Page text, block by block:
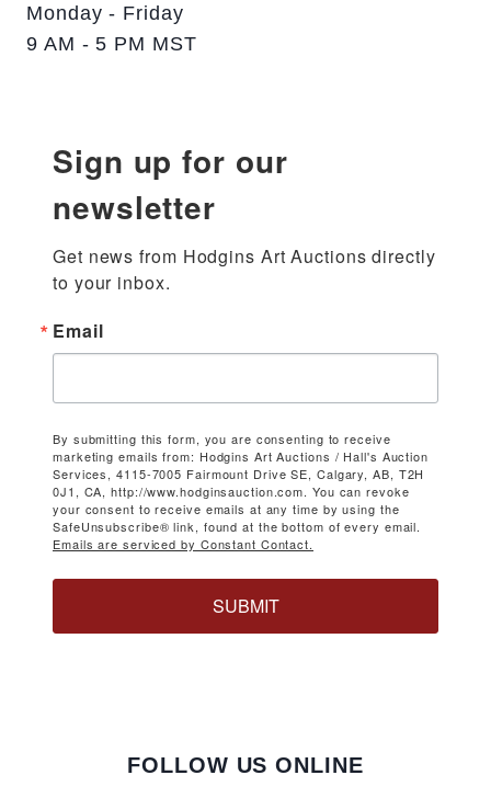
Monday - Friday
9 AM - 5 PM MST
Sign up for our
newsletter
Get news from Hodgins Art Auctions directly
to your inbox.
Email
By submitting this form, you are consenting to receive
marketing emails from: Hodgins Art Auctions / Hall's Auction
Services, 4115-7005 Fairmount Drive SE, Calgary, AB, T2H
0J1, CA, http://www.hodginsauction.com. You can revoke
your consent to receive emails at any time by using the
SafeUnsubscribe® link, found at the bottom of every email.
Emails are serviced by Constant Contact.
SUBMIT
FOLLOW US ONLINE